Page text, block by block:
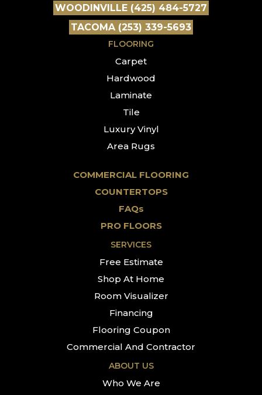
WOODINVILLE (425) 484-5727
TACOMA (253) 339-5693
FLOORING
Carpet
Hardwood
Laminate
Tile
Luxury Vinyl
Area Rugs
COMMERCIAL FLOORING
COUNTERTOPS
FAQs
PRO FLOORS
SERVICES
Free Estimate
Shop At Home
Room Visualizer
Financing
Flooring Coupon
Commercial And Contractor
ABOUT US
Who We Are